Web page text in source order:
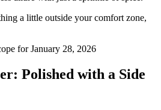
a little outside your comfort zone,
Polished with a Side